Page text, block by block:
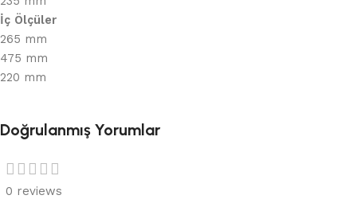
İç Ölçüler
265 mm
475 mm
220 mm
Doğrulanmış Yorumlar
0 reviews